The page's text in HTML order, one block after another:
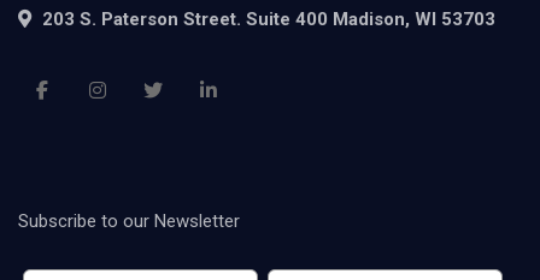
203 S. Paterson Street. Suite 400 Madison, WI 53703
Subscribe to our Newsletter